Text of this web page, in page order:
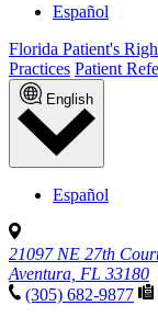
Español
Florida Patient's
Practices Patient
English
Español
21097 NE 27th
Aventura, FL 33180
(305) 682-9877